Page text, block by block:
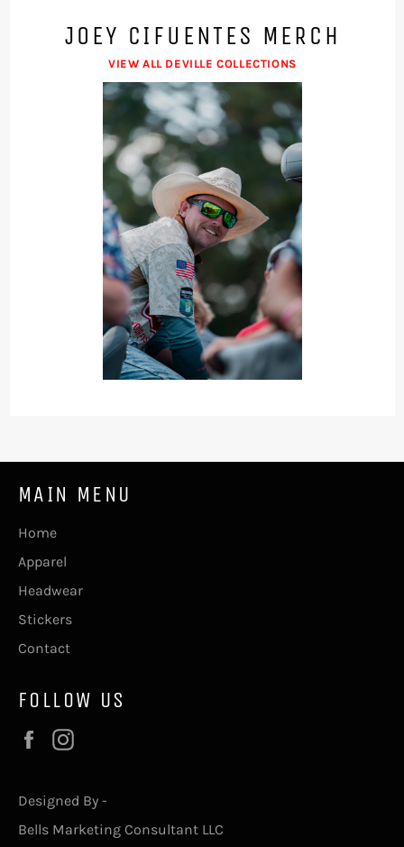
JOEY CIFUENTES MERCH
VIEW ALL DEVILLE COLLECTIONS
MAIN MENU
Home
Apparel
Headwear
Stickers
Contact
FOLLOW US
Facebook
Designed By -
Bells Marketing Consultant LLC